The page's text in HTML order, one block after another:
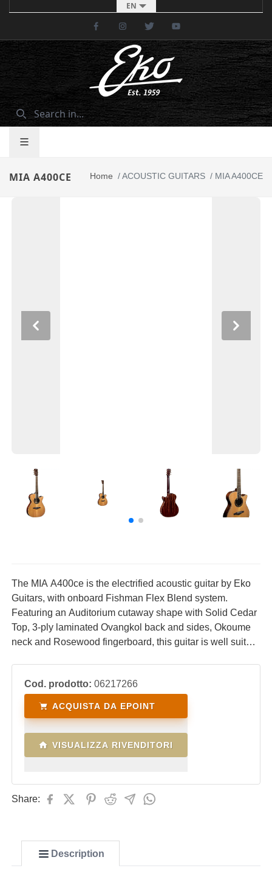
EN
FacebookInstagramTwitter
MIA A400CE Home /ACOUSTIC GUITARS / MIA A400CE
Previous Next
The MIA A400ce is the electrified acoustic guitar by Eko
Guitars, with onboard Fishman Flex Blend system.
Featuring an Auditorium cutaway shape with Solid Cedar
Top, 3-ply laminated Ovangkol back and sides, Okoume
neck and Rosewood fingerboard, this guitar is well suited
Cod. prodotto: 06217266
ACQUISTA DA EPOINT
VISUALIZZA RIVENDITORI
Share:
Description